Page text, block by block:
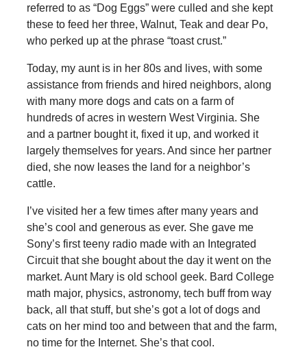
referred to as “Dog Eggs” were culled and she kept
these to feed her three, Walnut, Teak and dear Po,
who perked up at the phrase “toast crust.”
Today, my aunt is in her 80s and lives, with some
assistance from friends and hired neighbors, along
with many more dogs and cats on a farm of
hundreds of acres in western West Virginia. She
and a partner bought it, fixed it up, and worked it
largely themselves for years. And since her partner
died, she now leases the land for a neighbor’s
cattle.
I’ve visited her a few times after many years and
she’s cool and generous as ever. She gave me
Sony’s first teeny radio made with an Integrated
Circuit that she bought about the day it went on the
market. Aunt Mary is old school geek. Bard College
math major, physics, astronomy, tech buff from way
back, all that stuff, but she’s got a lot of dogs and
cats on her mind too and between that and the farm,
no time for the Internet. She’s that cool.